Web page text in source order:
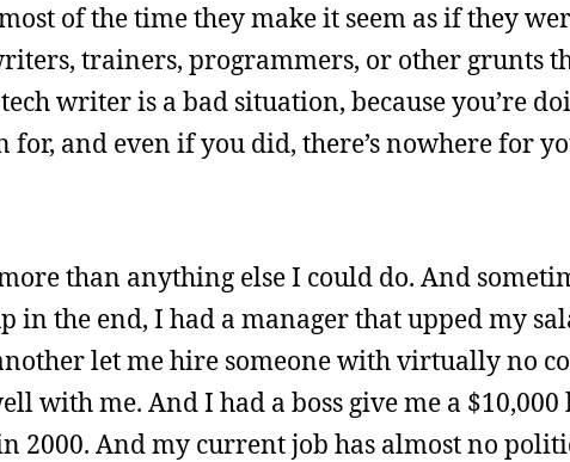
of the time they make it seem as if they
trainers, programmers, or other grunts
writer is a bad situation, because you’re
for, and even if you did, there’s nowhere for
than anything else I could do. And
in the end, I had a manager that upped my
let me hire someone with virtually no
with me. And I had a boss give me a
2000. And my current job has almost no